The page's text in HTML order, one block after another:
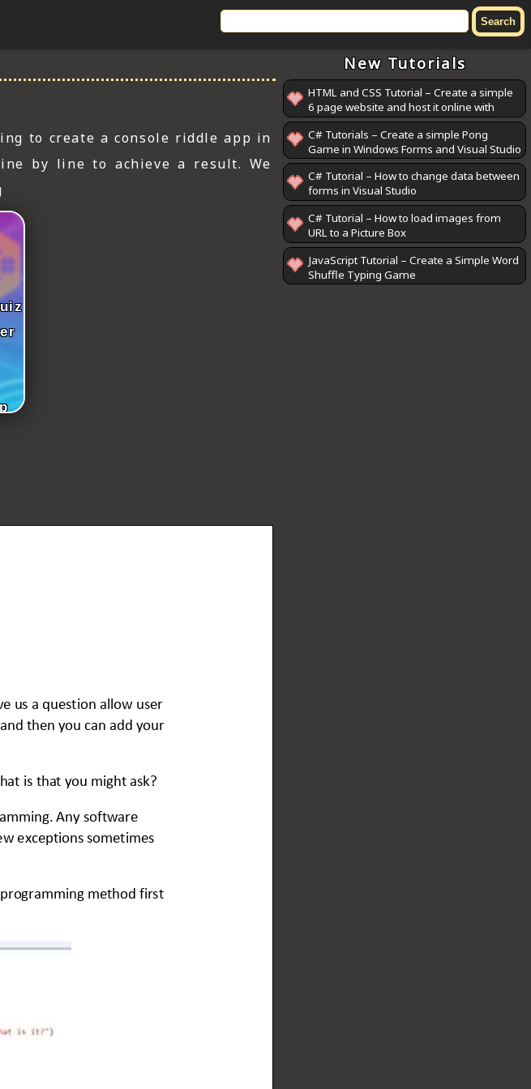
to create a console riddle app in
by line to achieve a result. We
New Tutorials
HTML and CSS Tutorial – Create a simple
6 page website and host it online with
GitHub Pages
C# Tutorials – Create a simple Pong
Game in Windows Forms and Visual Studio
C# Tutorial – How to change data between
forms in Visual Studio
C# Tutorial – How to load images from
URL to a Picture Box
JavaScript Tutorial – Create a Simple Word
Shuffle Typing Game